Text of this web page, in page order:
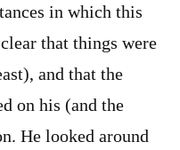
in which this
that things were
and that the
on his (and the
He looked around